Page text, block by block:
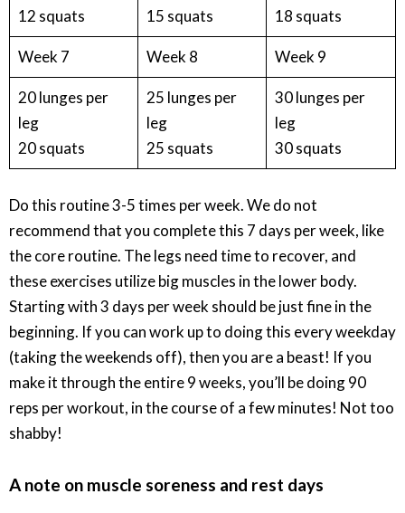
12 squats 15 squats 18 squats
Week 7 Week 8 Week 9
20 lunges per
leg
20 squats
25 lunges per
leg
25 squats
30 lunges per
leg
30 squats
Do this routine 3-5 times per week. We do not
recommend that you complete this 7 days per week, like
the core routine. The legs need time to recover, and
these exercises utilize big muscles in the lower body.
Starting with 3 days per week should be just fine in the
beginning. If you can work up to doing this every weekday
(taking the weekends off), then you are a beast! If you
make it through the entire 9 weeks, you’ll be doing 90
reps per workout, in the course of a few minutes! Not too
shabby!
A note on muscle soreness and rest days